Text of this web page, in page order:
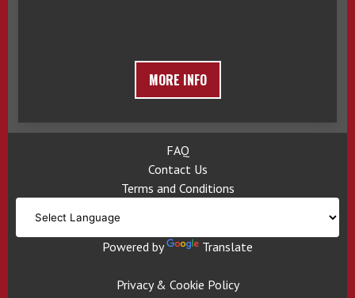
MORE INFO
FAQ
Contact Us
Terms and Conditions
Powered by Translate
Privacy & Cookie Policy